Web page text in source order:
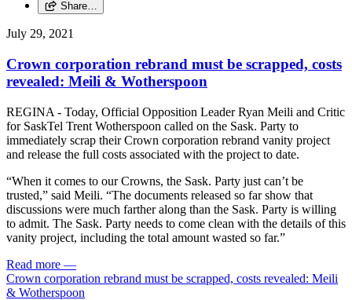
Share…
July 29, 2021
Crown corporation rebrand must be scrapped, costs
revealed: Meili & Wotherspoon
REGINA - Today, Official Opposition Leader Ryan Meili and Critic
for SaskTel Trent Wotherspoon called on the Sask. Party to
immediately scrap their Crown corporation rebrand vanity project
and release the full costs associated with the project to date.
“When it comes to our Crowns, the Sask. Party just can’t be
trusted,” said Meili. “The documents released so far show that
discussions were much farther along than the Sask. Party is willing
to admit. The Sask. Party needs to come clean with the details of this
vanity project, including the total amount wasted so far.”
Read more —
Crown corporation rebrand must be scrapped, costs revealed: Meili
& Wotherspoon